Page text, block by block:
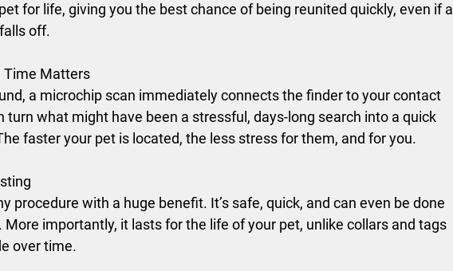
for life, giving you the best chance of being reunited quickly, even if a
off.
Time Matters
a microchip scan immediately connects the finder to your contact
turn what might have been a stressful, days-long search into a quick
faster your pet is located, the less stress for them, and for you.
procedure with a huge benefit. It’s safe, quick, and can even be done
More importantly, it lasts for the life of your pet, unlike collars and tags
over time.